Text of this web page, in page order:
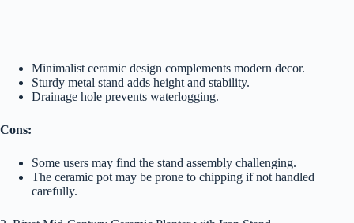
Minimalist ceramic design complements modern decor.
Sturdy metal stand adds height and stability.
Drainage hole prevents waterlogging.
Cons:
Some users may find the stand assembly challenging.
The ceramic pot may be prone to chipping if not handled
carefully.